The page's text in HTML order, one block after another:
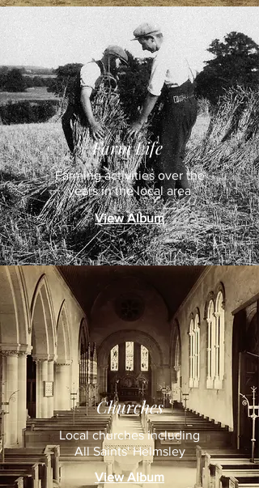
Farm Life
Farming activities over the
years in the local area
View Album
Churches
Local churches including
All Saints' Helmsley
View Album